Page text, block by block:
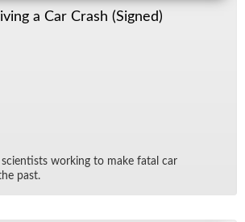
a Car Crash (Signed)
work­ing to make fa­tal car
past.